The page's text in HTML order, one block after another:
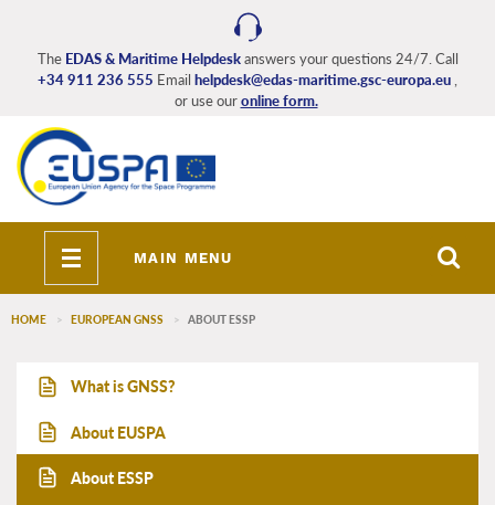
main
content
The EDAS & Maritime Helpdesk answers your questions 24/7. Call
+34 911 236 555 Email helpdesk@edas-maritime.gsc-europa.eu
or use ouronline form.
Toggle
navigation
MAIN MENU
HOME EUROPEAN GNSS ABOUT ESSP
EDAS_Maritime_main_menu
What is GNSS?
About EUSPA
About ESSP